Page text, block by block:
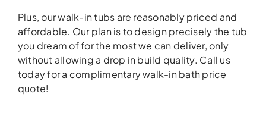
Plus, our walk-in tubs are reasonably priced and
affordable. Our plan is to design precisely the tub
you dream of for the most we can deliver, only
without allowing a drop in build quality. Call us
today for a complimentary walk-in bath price
quote!